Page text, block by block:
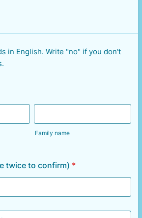
in English. Write "no" if you don't
Family name
twice to confirm) *